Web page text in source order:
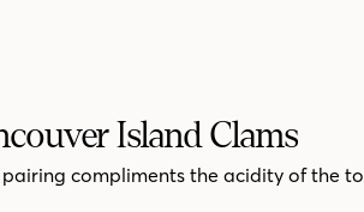
Island Clams
pairing compliments the acidity of the